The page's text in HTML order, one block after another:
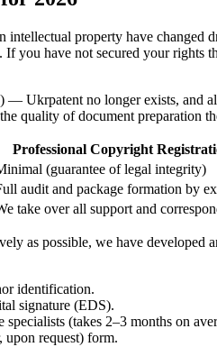
property have changed
you have not secured your rights
Ukrpatent no longer exists, and
quality of document preparation
Professional Copyright
(guarantee of legal integrity)
audit and package formation by
take over all support and
as possible, we have developed
identification.
signature (EDS).
(takes 2–3 months on
upon request) form.